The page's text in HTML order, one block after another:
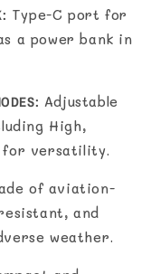
Type-C port for
a power bank in
Adjustable
High,
for versatility.
of aviation-
and
weather.